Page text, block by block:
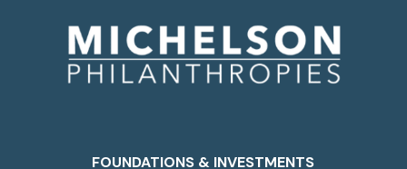
FOUNDATIONS & INVESTMENTS